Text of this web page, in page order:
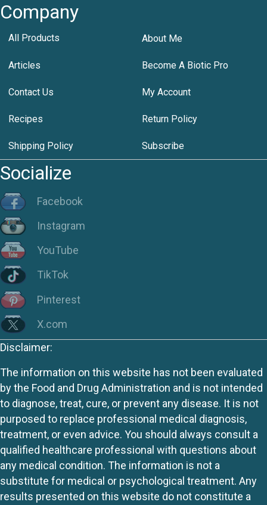
Company
All Products About Me
Articles Become A Biotic Pro
Contact Us My Account
Recipes Return Policy
Shipping Policy Subscribe
Socialize
Facebook
Instagram
YouTube
TikTok
Pinterest
X.com
Disclaimer:
The information on this website has not been evaluated
by the Food and Drug Administration and is not intended
to diagnose, treat, cure, or prevent any disease. It is not
purposed to replace professional medical diagnosis,
treatment, or even advice. You should always consult a
qualified healthcare professional with questions about
any medical condition. The information is not a
substitute for medical or psychological treatment. Any
results presented on this website do not constitute a